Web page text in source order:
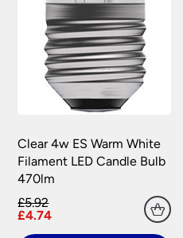
Clear 4w ES Warm White
Filament LED Candle Bulb
470lm
£5.92
£4.74